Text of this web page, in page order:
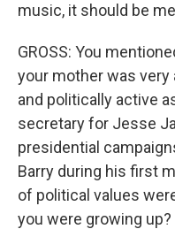
music, it should be
GROSS: You
your mother was
and politically active
secretary for Jesse
presidential
Barry during his first
of political values
you were growing up?